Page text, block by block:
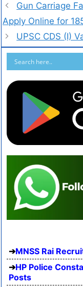
Gun Carriage
Apply Online for
UPSC CDS (I)
MNSS Rai
HP Police
Posts